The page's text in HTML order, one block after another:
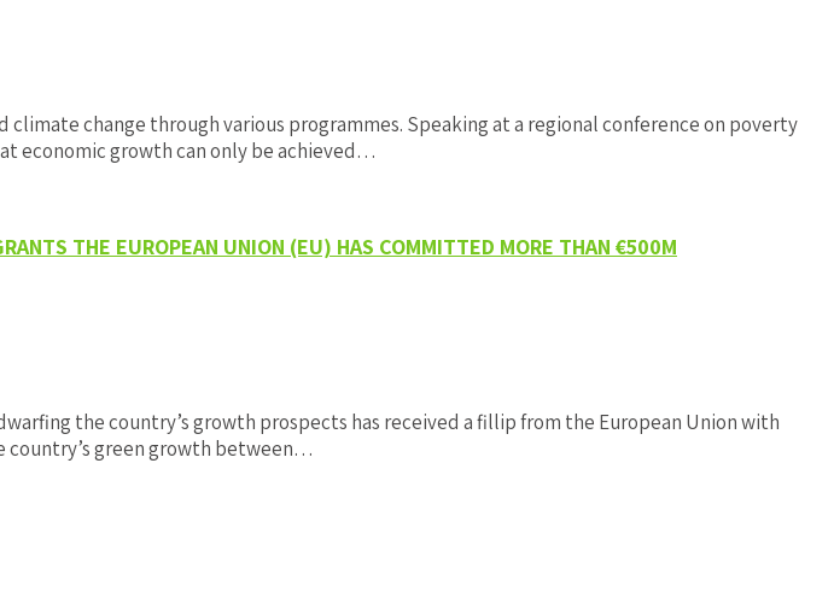
change through various programmes. Speaking at a regional conference on poverty
economic growth can only be achieved…
THE EUROPEAN UNION (EU) HAS COMMITTED MORE THAN €500M
the country’s growth prospects has received a fillip from the European Union with
country’s green growth between…